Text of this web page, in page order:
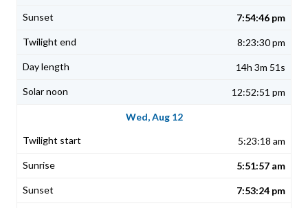
7:54:46 pm
8:23:30 pm
14h 3m 51s
12:52:51 pm
Wed, Aug 12
5:23:18 am
5:51:57 am
7:53:24 pm